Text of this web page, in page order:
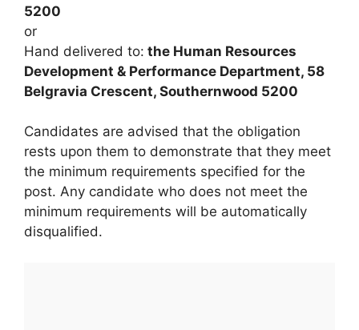
5200
or
Hand delivered to: the Human Resources
Development & Performance Department, 58
Belgravia Crescent, Southernwood 5200
Candidates are advised that the obligation
rests upon them to demonstrate that they meet
the minimum requirements specified for the
post. Any candidate who does not meet the
minimum requirements will be automatically
disqualified.